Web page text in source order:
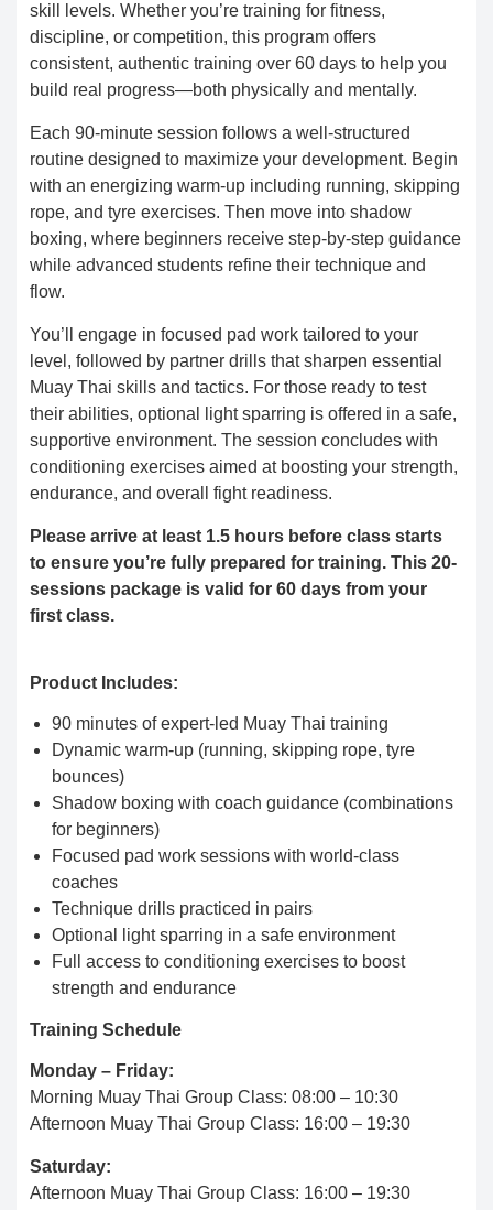
skill levels. Whether you’re training for fitness,
discipline, or competition, this program offers
consistent, authentic training over 60 days to help you
build real progress—both physically and mentally.
Each 90-minute session follows a well-structured
routine designed to maximize your development. Begin
with an energizing warm-up including running, skipping
rope, and tyre exercises. Then move into shadow
boxing, where beginners receive step-by-step guidance
while advanced students refine their technique and
flow.
You’ll engage in focused pad work tailored to your
level, followed by partner drills that sharpen essential
Muay Thai skills and tactics. For those ready to test
their abilities, optional light sparring is offered in a safe,
supportive environment. The session concludes with
conditioning exercises aimed at boosting your strength,
endurance, and overall fight readiness.
Please arrive at least 1.5 hours before class starts
to ensure you’re fully prepared for training. This 20-
sessions package is valid for 60 days from your
first class.
Product Includes:
90 minutes of expert-led Muay Thai training
Dynamic warm-up (running, skipping rope, tyre
bounces)
Shadow boxing with coach guidance (combinations
for beginners)
Focused pad work sessions with world-class
coaches
Technique drills practiced in pairs
Optional light sparring in a safe environment
Full access to conditioning exercises to boost
strength and endurance
Training Schedule
Monday – Friday:
Morning Muay Thai Group Class: 08:00 – 10:30
Afternoon Muay Thai Group Class: 16:00 – 19:30
Saturday:
Afternoon Muay Thai Group Class: 16:00 – 19:30